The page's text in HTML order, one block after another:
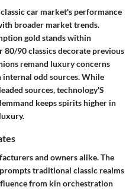
car market's performance
broader market trends.
gold stands within
90 classics decorate previous
remand luxury concerns
internal odd sources. While
sources, technology'S
keeps spirits higher in
and owners alike. The
traditional classic realms
from kin orchestration